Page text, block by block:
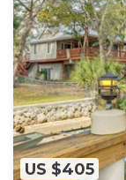
US $405